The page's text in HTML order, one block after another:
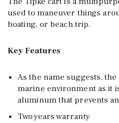
used to maneuver things
boating, or beach trip.
Key Features
As the name suggests,
marine environment as it
aluminum that prevents
Two years warranty